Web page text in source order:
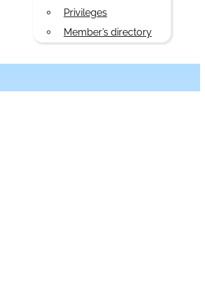
Privileges
Member’s directory